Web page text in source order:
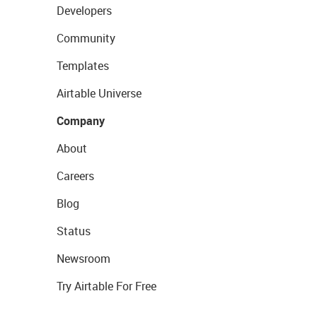
Developers
Community
Templates
Airtable Universe
Company
About
Careers
Blog
Status
Newsroom
Try Airtable For Free